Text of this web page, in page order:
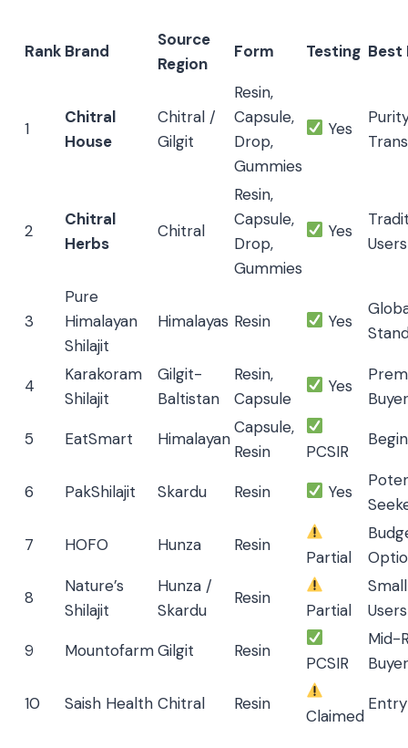
Rank Brand
Source
Region
Form Testing Best
1
Chitral
House
Chitral /
Gilgit
Resin,
Capsule,
Drop,
Gummies
Yes
2
Chitral
Herbs
Chitral
Resin,
Capsule,
Drop,
Gummies
Yes
Users
3
Pure
Himalayan
Shilajit
Himalayas Resin Yes
4
Karakoram
Shilajit
Gilgit-
Baltistan
Resin,
Capsule
Yes
5
EatSmart Himalayan
Capsule,
Resin
PCSIR
6 PakShilajit Skardu Resin Yes
7
HOFO Hunza Resin
Partial
8
Nature’s
Shilajit
Hunza /
Skardu
Resin
Partial
Users
9
MountofarmGilgit Resin
PCSIR
Mid-
10
Saish Health Chitral Resin
Claimed